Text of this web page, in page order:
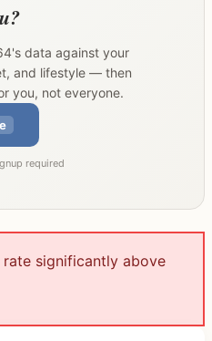
's data against your
and lifestyle — then
you, not everyone.
required
significantly above